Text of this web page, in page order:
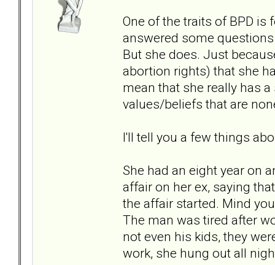
One of the traits of BPD is
answered some
But she does. Just
abortion rights) that she
mean that she really has
values/beliefs that are
I'll tell you a few things
She had an eight year on
affair on her ex, saying
the affair started. Mind
The man was tired after
not even his kids, they
work, she hung out all